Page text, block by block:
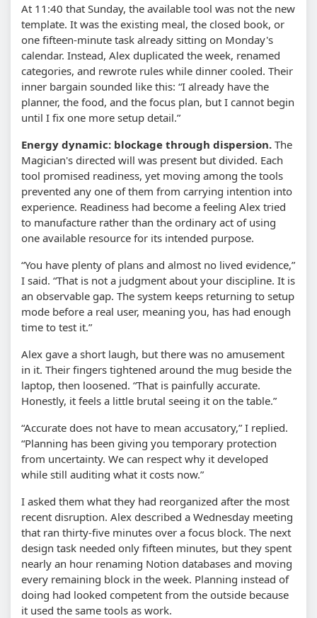
At 11:40 that Sunday, the available tool was not the new
template. It was the existing meal, the closed book, or
one fifteen-minute task already sitting on Monday's
calendar. Instead, Alex duplicated the week, renamed
categories, and rewrote rules while dinner cooled. Their
inner bargain sounded like this: “I already have the
planner, the food, and the focus plan, but I cannot begin
until I fix one more setup detail.”
Energy dynamic: blockage through dispersion. The
Magician's directed will was present but divided. Each
tool promised readiness, yet moving among the tools
prevented any one of them from carrying intention into
experience. Readiness had become a feeling Alex tried
to manufacture rather than the ordinary act of using
one available resource for its intended purpose.
“You have plenty of plans and almost no lived evidence,”
I said. “That is not a judgment about your discipline. It is
an observable gap. The system keeps returning to setup
mode before a real user, meaning you, has had enough
time to test it.”
Alex gave a short laugh, but there was no amusement
in it. Their fingers tightened around the mug beside the
laptop, then loosened. “That is painfully accurate.
Honestly, it feels a little brutal seeing it on the table.”
“Accurate does not have to mean accusatory,” I replied.
“Planning has been giving you temporary protection
from uncertainty. We can respect why it developed
while still auditing what it costs now.”
I asked them what they had reorganized after the most
recent disruption. Alex described a Wednesday meeting
that ran thirty-five minutes over a focus block. The next
design task needed only fifteen minutes, but they spent
nearly an hour renaming Notion databases and moving
every remaining block in the week. Planning instead of
doing had looked competent from the outside because
it used the same tools as work.